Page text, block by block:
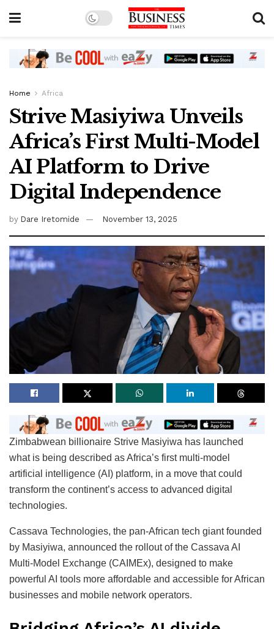
Home Africa
Strive Masiyiwa Unveils
Africa’s First Multi-Model
AI Platform to Drive
Digital Independence
by Dare Iretomide November 13, 2025
Zimbabwean billionaire Strive Masiyiwa has launched
what is being described as Africa’s first multi-model
artificial intelligence (AI) platform, in a move that could
transform the continent’s access to advanced digital
technologies.
Cassava Technologies, the pan-African tech giant founded
by Masiyiwa, announced the rollout of the Cassava AI
Multi-Model Exchange (CAIMEx), designed to make
powerful AI tools more affordable and accessible for African
businesses and mobile network operators.